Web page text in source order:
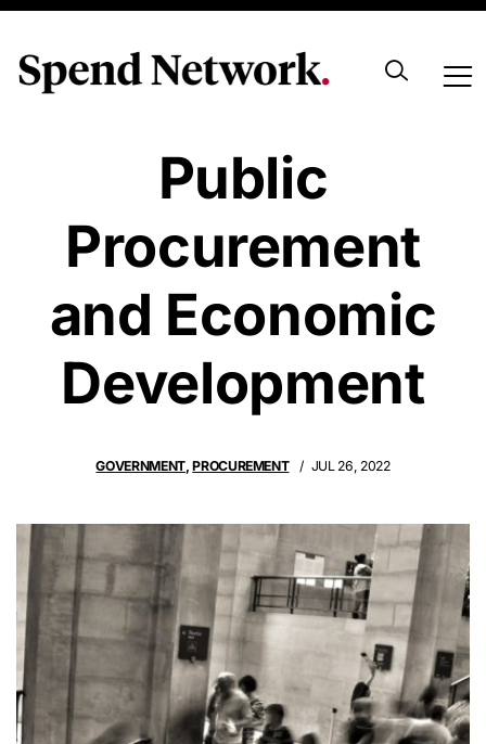
Sustainable
Public
Procurement
and Economic
Development
GOVERNMENT,PROCUREMENT JUL 26, 2022